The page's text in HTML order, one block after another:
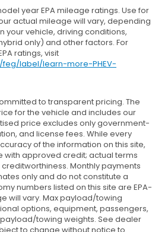
year EPA mileage ratings. Use for
actual mileage will vary, depending
your vehicle, driving conditions,
only) and other factors. For
ratings, visit
label/learn-more-PHEV-
to transparent pricing. The
for the vehicle and includes our
price excludes only government-
and license fees. While every
of the information on this site,
with approved credit; actual terms
Monthly payments
only and do not constitute a
numbers listed on this site are EPA-
will vary. Max payload/towing
options, equipment, passengers,
towing weights. See dealer